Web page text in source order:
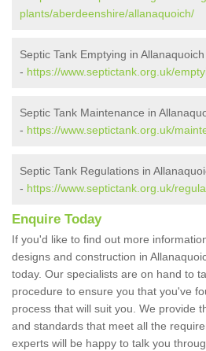
plants/aberdeenshire/allanaquoich/
Septic Tank Emptying in Allanaquoich
- https://www.septictank.org.uk/
Septic Tank Maintenance in
- https://www.septictank.org.uk/
Septic Tank Regulations in
- https://www.septictank.org.uk/
Enquire Today
If you'd like to find out more
designs and construction in
today. Our specialists are on hand to
procedure to ensure you that you've
process that will suit you. We provide
and standards that meet all the
experts will be happy to talk you